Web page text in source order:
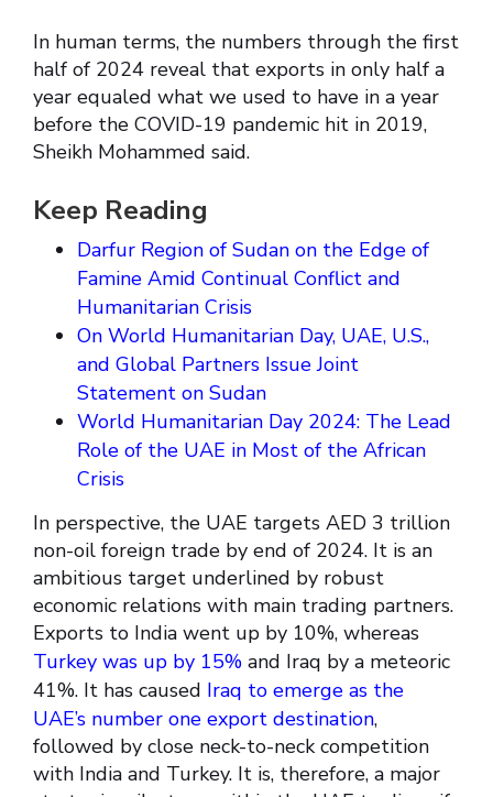
In human terms, the numbers through the first
half of 2024 reveal that exports in only half a
year equaled what we used to have in a year
before the COVID-19 pandemic hit in 2019,
Sheikh Mohammed said.
Keep Reading
Darfur Region of Sudan on the Edge of
Famine Amid Continual Conflict and
Humanitarian Crisis
On World Humanitarian Day, UAE, U.S.,
and Global Partners Issue Joint
Statement on Sudan
World Humanitarian Day 2024: The Lead
Role of the UAE in Most of the African
Crisis
In perspective, the UAE targets AED 3 trillion
non-oil foreign trade by end of 2024. It is an
ambitious target underlined by robust
economic relations with main trading partners.
Exports to India went up by 10%, whereas
Turkey was up by 15% and Iraq by a meteoric
41%. It has caused Iraq to emerge as the
UAE’s number one export destination,
followed by close neck-to-neck competition
with India and Turkey. It is, therefore, a major